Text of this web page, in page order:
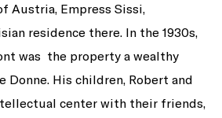
Austria, Empress Sissi,
residence there. In the 1930s,
was the property a wealthy
His children, Robert and
center with their friends,